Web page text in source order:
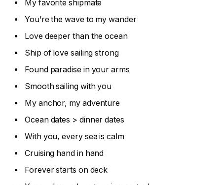
My favorite shipmate
You’re the wave to my wander
Love deeper than the ocean
Ship of love sailing strong
Found paradise in your arms
Smooth sailing with you
My anchor, my adventure
Ocean dates > dinner dates
With you, every sea is calm
Cruising hand in hand
Forever starts on deck